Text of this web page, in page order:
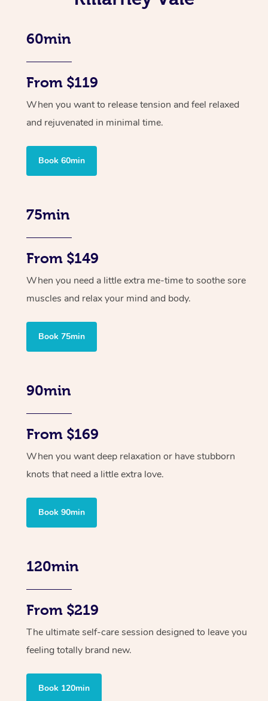
60min
From $119
When you want to release tension and feel relaxed
and rejuvenated in minimal time.
Book 60min
75min
From $149
When you need a little extra me-time to soothe sore
muscles and relax your mind and body.
Book 75min
90min
From $169
When you want deep relaxation or have stubborn
knots that need a little extra love.
Book 90min
120min
From $219
The ultimate self-care session designed to leave you
feeling totally brand new.
Book 120min